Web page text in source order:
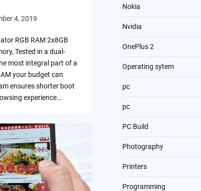
4, 2019
RGB RAM 2x8GB
Tested in a dual-
most integral part of a
your budget can
ensures shorter boot
experience…
Nokia
Nvidia
OnePlus 2
Operating sytem
pc
pc
PC Build
Photography
Printers
Programming